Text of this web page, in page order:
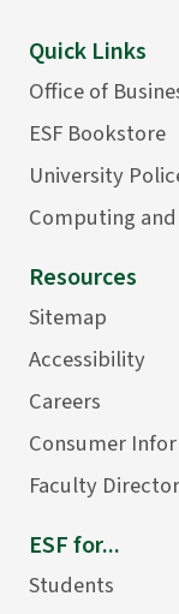
Quick Links
Office of
ESF Bookstore
University
Computing
Resources
Sitemap
Accessibility
Careers
Consumer
Faculty
ESF for...
Students